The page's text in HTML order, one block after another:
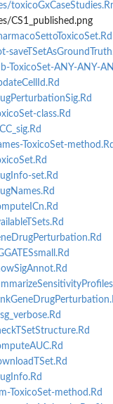
and summarises them...
and summarises...
CS1_published.png
ToxicoSet-ANY-ANY-
class.Rd
ToxicoSet-method.Rd
set.Rd
ToxicoSet-method.Rd